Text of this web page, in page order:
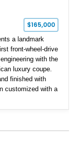
$165,000
a landmark
front-wheel-drive
with the
luxury coupe.
finished with
customized with a
this example